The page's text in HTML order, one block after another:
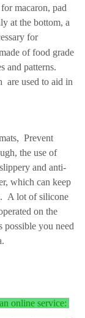
macaron, pad
at the bottom, a
for
of food grade
and patterns.
are used to aid in
Prevent
the use of
and anti-
which can keep
A lot of silicone
on the
possible you need
online service: